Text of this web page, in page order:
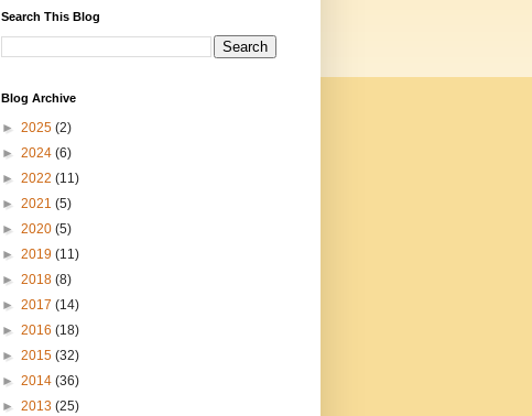
Search This Blog
Blog Archive
► 2025 (2)
► 2024 (6)
► 2022 (11)
► 2021 (5)
► 2020 (5)
► 2019 (11)
► 2018 (8)
► 2017 (14)
► 2016 (18)
► 2015 (32)
► 2014 (36)
► 2013 (25)